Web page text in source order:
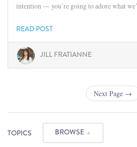
intention — you’re going to adore what
READ POST
JILL FRATIANNE
Next Page →
TOPICS BROWSE ▲